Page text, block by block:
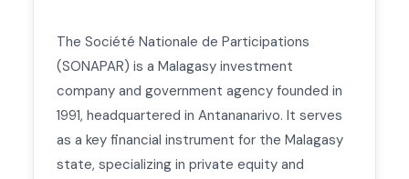
The Société Nationale de Participations
(SONAPAR) is a Malagasy investment
company and government agency founded in
1991, headquartered in Antananarivo. It serves
as a key financial instrument for the Malagasy
state, specializing in private equity and